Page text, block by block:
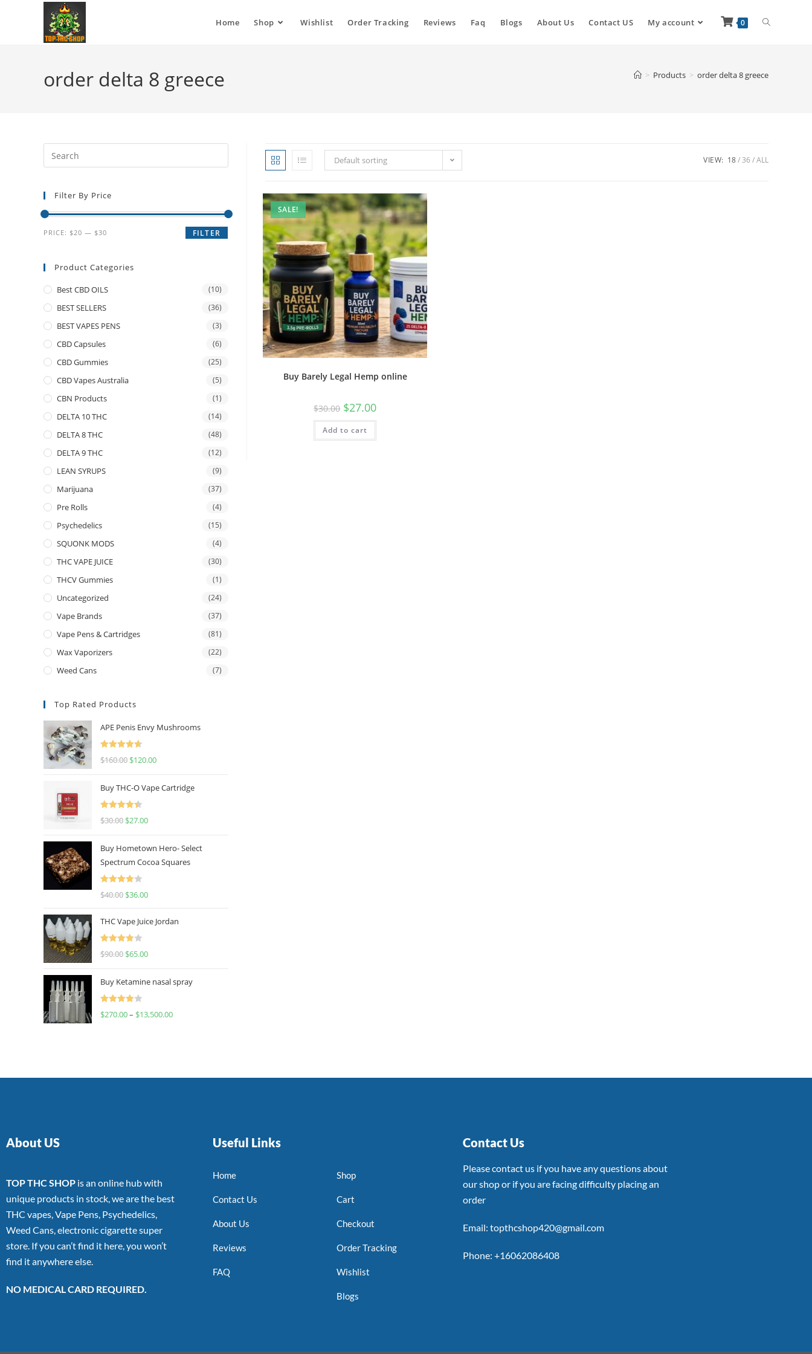
Home Shop Wishlist Order Tracking Reviews Faq Blogs About Us Contact US My account 0
order delta 8 greece > Products > order delta 8 greece
Default sorting VIEW: 18 36 ALL
SALE!
Buy Barely Legal Hemp online
$30.00 $27.00
Add to cart
Filter By Price
FILTER
PRICE: $20 — $30
Product Categories
Best CBD OILS (10)
BEST SELLERS (36)
BEST VAPES PENS (3)
CBD Capsules (6)
CBD Gummies (25)
CBD Vapes Australia (5)
CBN Products (1)
DELTA 10 THC (14)
DELTA 8 THC (48)
DELTA 9 THC (12)
LEAN SYRUPS (9)
Marijuana (37)
Pre Rolls (4)
Psychedelics (15)
SQUONK MODS (4)
THC VAPE JUICE (30)
THCV Gummies (1)
Uncategorized (24)
Vape Brands (37)
Vape Pens & Cartridges (81)
Wax Vaporizers (22)
Weed Cans (7)
Top Rated Products
APE Penis Envy Mushrooms
Rated
4.67
$160.00 $120.00
Buy THC-O Vape Cartridge
Rated
4.50
$30.00 $27.00
Buy Hometown Hero- Select
Spectrum Cocoa Squares
Rated
$40.00 $36.00
THC Vape Juice Jordan
Rated
$90.00 $65.00
Buy Ketamine nasal spray
Rated
$270.00– $13,500.00
About US
TOP THC SHOP is an online hub with
unique products in stock, we are the best
THC vapes, Vape Pens, Psychedelics,
Weed Cans, electronic cigarette super
store. If you can’t find it here, you won’t
find it anywhere else.
NO MEDICAL CARD REQUIRED.
Useful Links
Home
Contact Us
About Us
Reviews
FAQ
Shop
Cart
Checkout
Order Tracking
Wishlist
Blogs
Contact Us
Please contact us if you have any questions about
our shop or if you are facing difficulty placing an
order
Email: topthcshop420@gmail.com
Phone: +16062086408